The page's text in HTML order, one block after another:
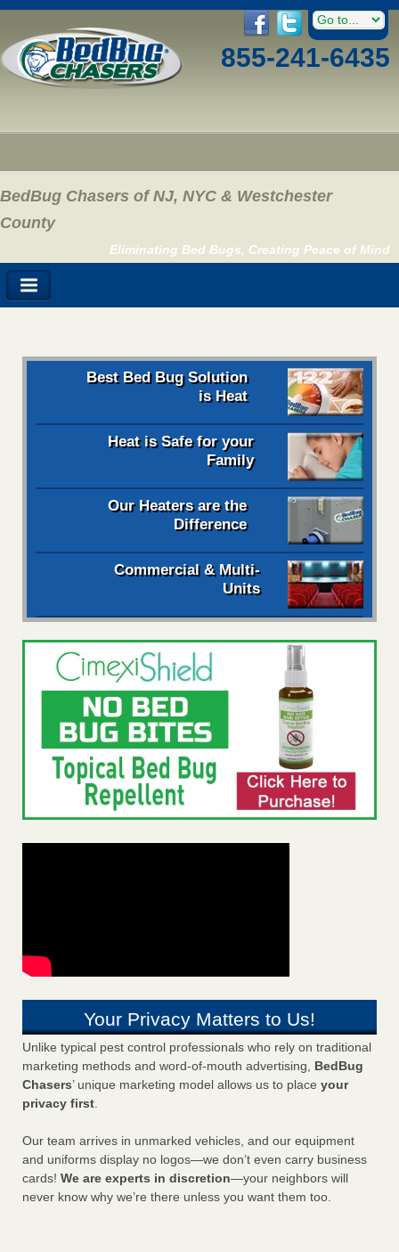
855-241-6435
BedBug Chasers of NJ, NYC & Westchester
County
Eliminating Bed Bugs, Creating Peace of Mind
Best Bed Bug Solution
is Heat
Heat is Safe for your
Family
Our Heaters are the
Difference
Commercial & Multi-
Units
Your Privacy Matters to Us!
Unlike typical pest control professionals who rely on traditional
marketing methods and word-of-mouth advertising, BedBug
Chasers’ unique marketing model allows us to place your
privacy first.
Our team arrives in unmarked vehicles, and our equipment
and uniforms display no logos—we don’t even carry business
cards! We are experts in discretion—your neighbors will
never know why we’re there unless you want them too.